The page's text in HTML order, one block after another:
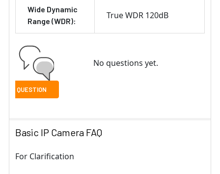
Wide Dynamic
Range (WDR):
True WDR 120dB
No questions yet.
Basic IP Camera FAQ
For Clarification